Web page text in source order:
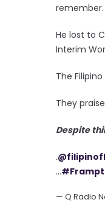
remember.
He lost to
Interim
The
They
Despite
.
...
— Q Radio